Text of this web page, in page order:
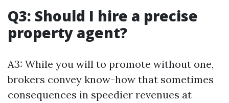
Q3: Should I hire a precise
property agent?
A3: While you will to promote without one,
brokers convey know-how that sometimes
consequences in speedier revenues at